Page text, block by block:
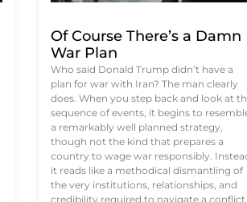
Of Course There’s a Damn
War Plan
Who said Donald Trump didn’t have a
plan for war with Iran? The man clearly
does. When you step back and look at
sequence of events, it begins to
a remarkably well planned strategy,
though not the kind that prepares a
country to wage war responsibly.
it reads like a methodical dismantling of
the very institutions, relationships, and
credibility required to navigate a conflict